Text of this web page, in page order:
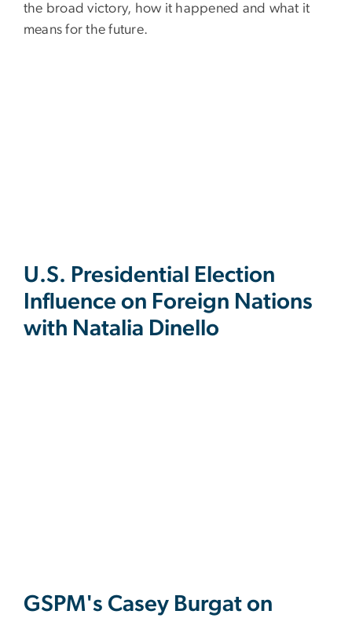
the broad victory, how it happened and what it
means for the future.
U.S. Presidential Election
Influence on Foreign Nations
with Natalia Dinello
GSPM's Casey Burgat on